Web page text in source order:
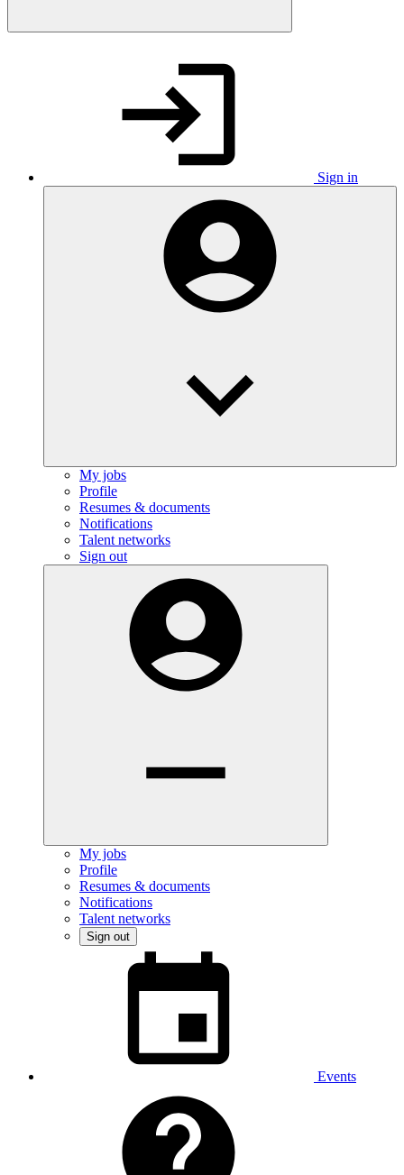
Sign in
My jobs
Profile
Resumes & documents
Notifications
Talent networks
Sign out
My jobs
Profile
Resumes & documents
Notifications
Talent networks
Sign out
Events